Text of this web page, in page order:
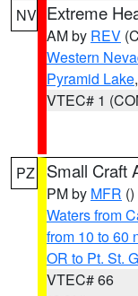
NV Extreme
AM by REV
Western
Pyramid Lake
VTEC# 1
PZ Small Craft
PM by MFR ()
Waters from
from 10 to 60
OR to Pt. St.
VTEC# 66